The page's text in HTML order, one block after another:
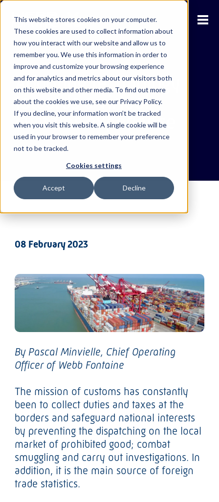
This website stores cookies on your computer.
These cookies are used to collect information about
how you interact with our website and allow us to
remember you. We use this information in order to
improve and customize your browsing experience
and for analytics and metrics about our visitors both
on this website and other media. To find out more
about the cookies we use, see our Privacy Policy.
If you decline, your information won’t be tracked
when you visit this website. A single cookie will be
used in your browser to remember your preference
not to be tracked.
Cookies settings
Accept Decline
Adopting technology
towards a virtual
customs experience
08 February 2023
By Pascal Minvielle, Chief Operating
Officer of Webb Fontaine
The mission of customs has constantly
been to collect duties and taxes at the
borders and safeguard national interests
by preventing the dispatching on the local
market of prohibited good; combat
smuggling and carry out investigations. In
addition, it is the main source of foreign
trade statistics.